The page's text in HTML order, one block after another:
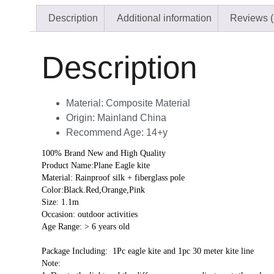
Description Additional information Reviews
Description
Material: Composite Material
Origin: Mainland China
Recommend Age: 14+y
100% Brand New and High Quality
Product Name:Plane Eagle kite
Material: Rainproof silk + fiberglass pole
Color:Black.Red,Orange,Pink
Size: 1.1m
Occasion: outdoor activities
Age Range: > 6 years old
Package Including:  1Pc eagle kite and 1pc 30 meter kite line
Note: